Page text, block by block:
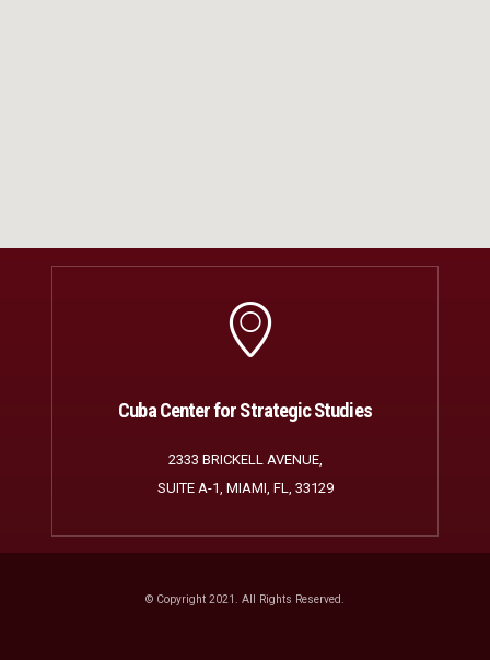
Cuba Center for Strategic Studies
2333 BRICKELL AVENUE,
SUITE A-1, MIAMI, FL, 33129
© Copyright 2021. All Rights Reserved.